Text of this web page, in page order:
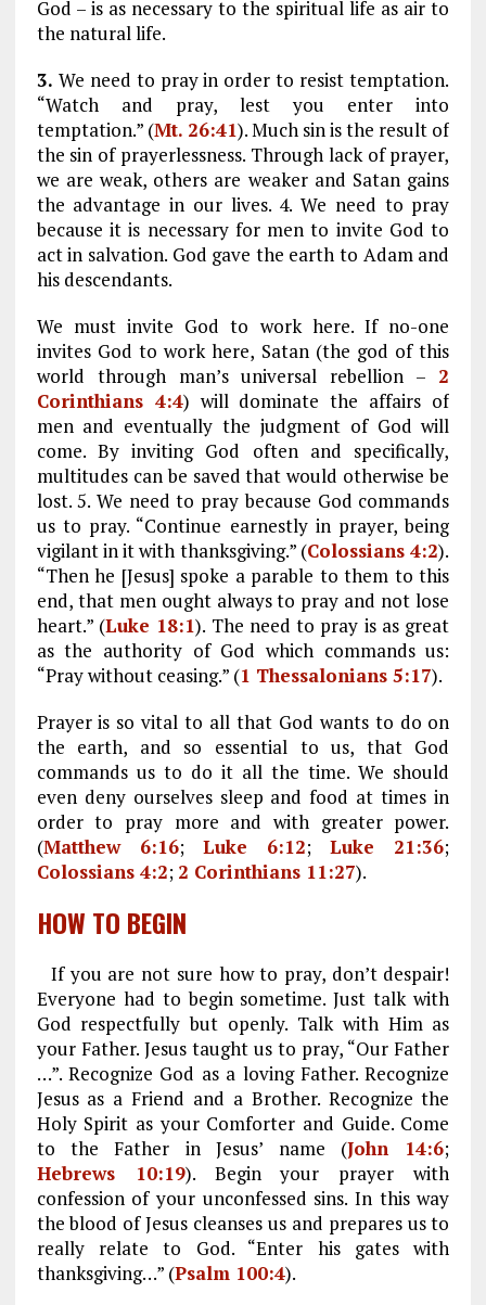
God – is as necessary to the spiritual life as air to
the natural life.
3. We need to pray in order to resist temptation.
“Watch and pray, lest you enter into
temptation.” (Mt. 26:41). Much sin is the result of
the sin of prayerlessness. Through lack of prayer,
we are weak, others are weaker and Satan gains
the advantage in our lives. 4. We need to pray
because it is necessary for men to invite God to
act in salvation. God gave the earth to Adam and
his descendants.
We must invite God to work here. If no-one
invites God to work here, Satan (the god of this
world through man’s universal rebellion – 2
Corinthians 4:4) will dominate the affairs of
men and eventually the judgment of God will
come. By inviting God often and specifically,
multitudes can be saved that would otherwise be
lost. 5. We need to pray because God commands
us to pray. “Continue earnestly in prayer, being
vigilant in it with thanksgiving.” (Colossians 4:2).
“Then he [Jesus] spoke a parable to them to this
end, that men ought always to pray and not lose
heart.” (Luke 18:1). The need to pray is as great
as the authority of God which commands us:
“Pray without ceasing.” (1 Thessalonians 5:17).
Prayer is so vital to all that God wants to do on
the earth, and so essential to us, that God
commands us to do it all the time. We should
even deny ourselves sleep and food at times in
order to pray more and with greater power.
(Matthew 6:16; Luke 6:12;Luke 21:36;
Colossians 4:2; 2 Corinthians 11:27).
HOW TO BEGIN
If you are not sure how to pray, don’t despair!
Everyone had to begin sometime. Just talk with
God respectfully but openly. Talk with Him as
your Father. Jesus taught us to pray, “Our Father
…”. Recognize God as a loving Father. Recognize
Jesus as a Friend and a Brother. Recognize the
Holy Spirit as your Comforter and Guide. Come
to the Father in Jesus’ name (John 14:6;
Hebrews 10:19). Begin your prayer with
confession of your unconfessed sins. In this way
the blood of Jesus cleanses us and prepares us to
really relate to God. “Enter his gates with
thanksgiving…” (Psalm 100:4).